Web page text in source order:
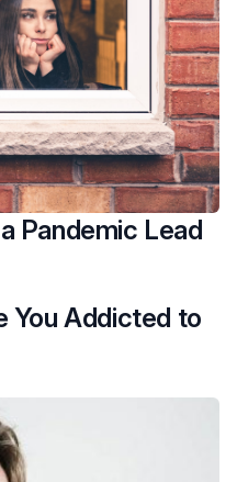
Pandemic Lead
You Addicted to